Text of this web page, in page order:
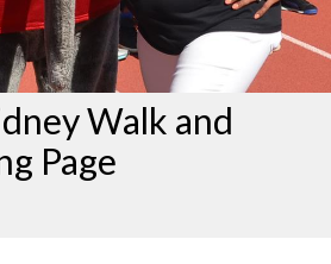
Walk and
Page